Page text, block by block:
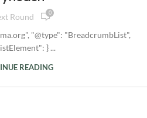
Round 0
"@type": "BreadcrumbList",
} ...
READING